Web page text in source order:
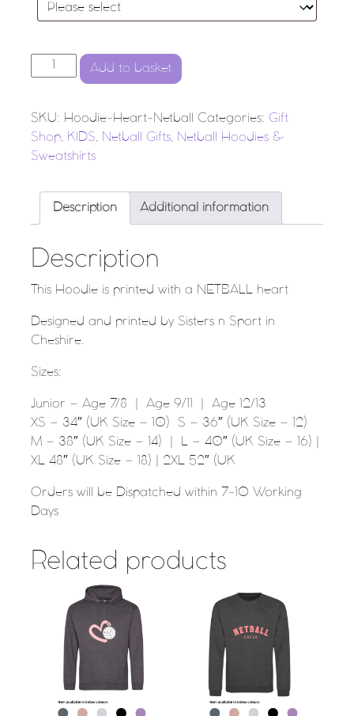
'Heart Netball' Hoodie quantity
Add to basket
SKU: Hoodie-Heart-Netball Categories: Gift
Shop KIDS Netball Gifts
Netball Hoodies &
Sweatshirts
Description Additional information
Description
This Hoodie is printed with a NETBALL heart
Designed and printed by Sisters n Sport in
Cheshire.
Sizes:
Junior – Age 7/8 | Age 9/11 | Age 12/13
XS – 34″ (UK Size – 10) S – 36″ (UK Size – 12)
M – 38″ (UK Size – 14) | L – 40″ (UK Size – 16) |
XL 48″ (UK Size – 18) | 2XL 52″ (UK
Orders will be Dispatched within 7-10 Working
Days
Related products